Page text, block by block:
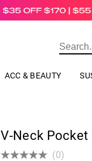
ACC & BEAUTY
V-Neck
(0)